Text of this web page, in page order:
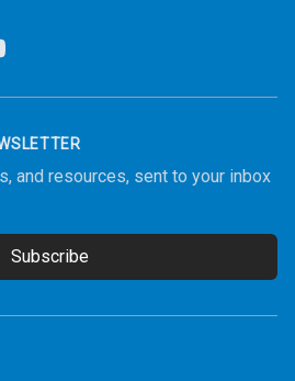
and resources, sent to your inbox
Subscribe